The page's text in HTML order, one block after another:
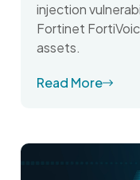
injection
Fortinet
assets.
Read More